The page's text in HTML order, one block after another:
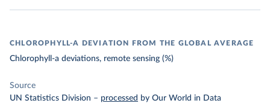
CHLOROPHYLL-A DEVIATION FROM THE GLOBAL AVERAGE
Chlorophyll-a deviations, remote sensing (%)
Source
UN Statistics Division – processed by Our World in Data